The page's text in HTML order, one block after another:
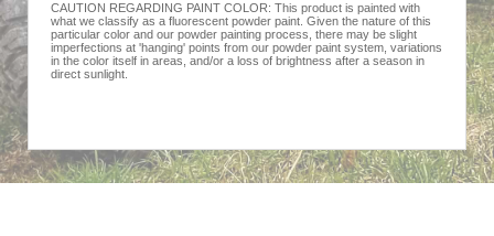
CAUTION REGARDING PAINT COLOR: This product is painted with
what we classify as a fluorescent powder paint. Given the nature of this
particular color and our powder painting process, there may be slight
imperfections at 'hanging' points from our powder paint system, variations
in the color itself in areas, and/or a loss of brightness after a season in
direct sunlight.